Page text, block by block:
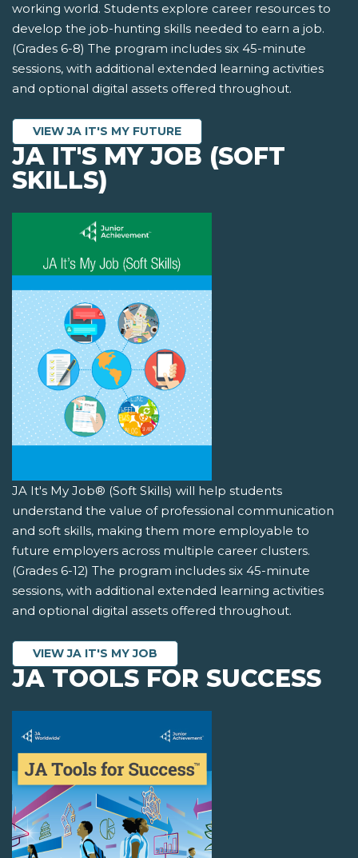
working world. Students explore career resources to
develop the job-hunting skills needed to earn a job.
(Grades 6-8) The program includes six 45-minute
sessions, with additional extended learning activities
and optional digital assets offered throughout.
VIEW JA IT'S MY FUTURE
JA IT'S MY JOB (SOFT
SKILLS)
JA It's My Job® (Soft Skills) will help students
understand the value of professional communication
and soft skills, making them more employable to
future employers across multiple career clusters.
(Grades 6-12) The program includes six 45-minute
sessions, with additional extended learning activities
and optional digital assets offered throughout.
VIEW JA IT'S MY JOB
JA TOOLS FOR SUCCESS